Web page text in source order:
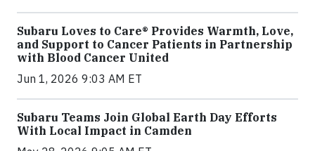
Subaru Loves to Care® Provides Warmth, Love,
and Support to Cancer Patients in Partnership
with Blood Cancer United
Jun 1, 2026 9:03 AM ET
Subaru Teams Join Global Earth Day Efforts
With Local Impact in Camden